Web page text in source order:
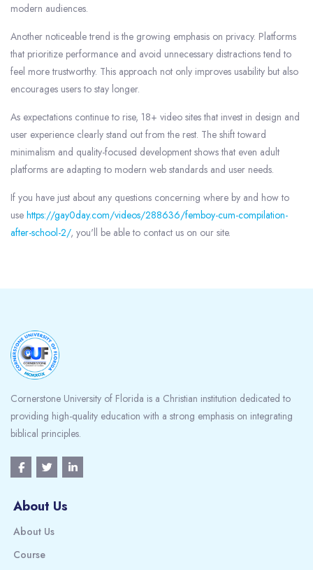
modern audiences.
Another noticeable trend is the growing emphasis on privacy. Platforms
that prioritize performance and avoid unnecessary distractions tend to
feel more trustworthy. This approach not only improves usability but also
encourages users to stay longer.
As expectations continue to rise, 18+ video sites that invest in design and
user experience clearly stand out from the rest. The shift toward
minimalism and quality-focused development shows that even adult
platforms are adapting to modern web standards and user needs.
If you have just about any questions concerning where by and how to
use https://gay0day.com/videos/288636/femboy-cum-compilation-
after-school-2/, you'll be able to contact us on our site.
Cornerstone University of Florida is a Christian institution dedicated to
providing high-quality education with a strong emphasis on integrating
biblical principles.
About Us
About Us
Course